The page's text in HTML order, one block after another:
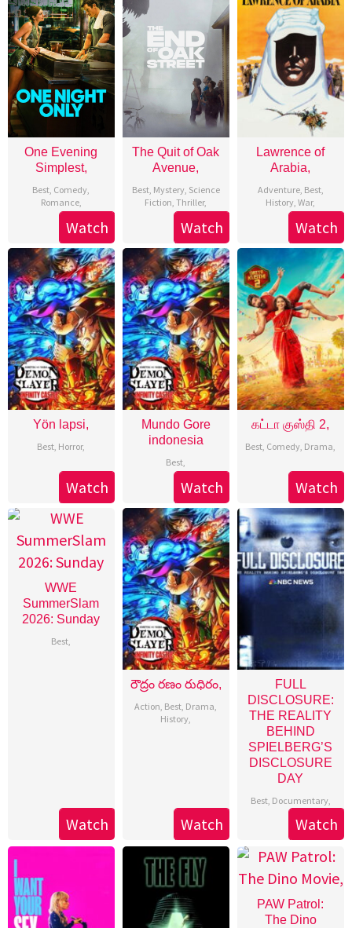
Free
Movies
Trailers
Online
with
moviesintheaters1.com
One Evening
Simplest,
Best, Comedy,
Romance,
Watch
The Quit of Oak
Avenue,
Best, Mystery, Science
Fiction,Thriller,
Watch
Lawrence of
Arabia,
Adventure, Best,
History,War,
Watch
Yön lapsi,
Best, Horror,
Watch
Mundo Gore
indonesia
Best,
Watch
கட்டா குஸ்தி 2,
Best, Comedy, Drama,
Watch
WWE
SummerSlam
2026: Sunday
Best,
Watch
రౌద్రం రణం రుధిరం,
Action, Best, Drama,
History,
Watch
FULL
DISCLOSURE:
THE REALITY
BEHIND
SPIELBERG’S
DISCLOSURE
DAY
Best, Documentary,
Watch
PAW Patrol:
The Dino